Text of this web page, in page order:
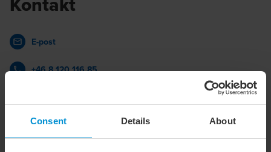
Consent Details About
E-post
+46 8 120 116 85
vCard